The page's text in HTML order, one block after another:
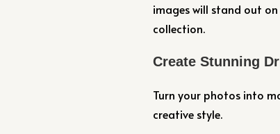
images will stand out
collection.
Create Stunning
Turn your photos into
creative style.